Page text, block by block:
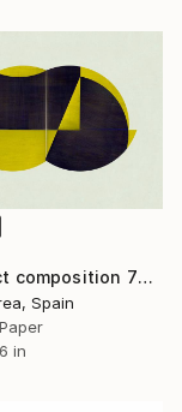
"Abstract composition 772 - Limited edition (20)" Print
Spain
in